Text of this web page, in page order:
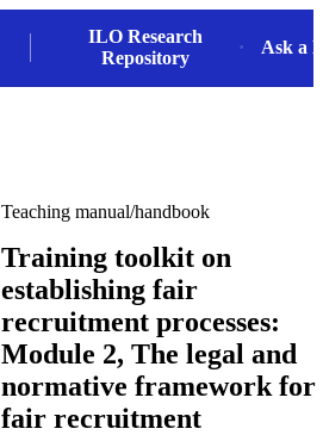
ILO Research
Repository
Ask a
Teaching manual/handbook
Training toolkit on
establishing fair
recruitment processes:
Module 2, The legal and
normative framework for
fair recruitment